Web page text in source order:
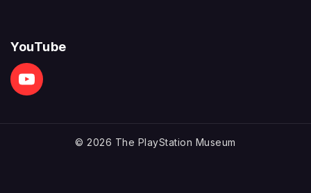
YouTube
© 2026 The PlayStation Museum